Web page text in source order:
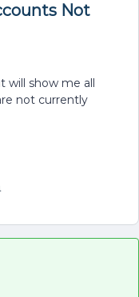
Not
will show me all
not currently